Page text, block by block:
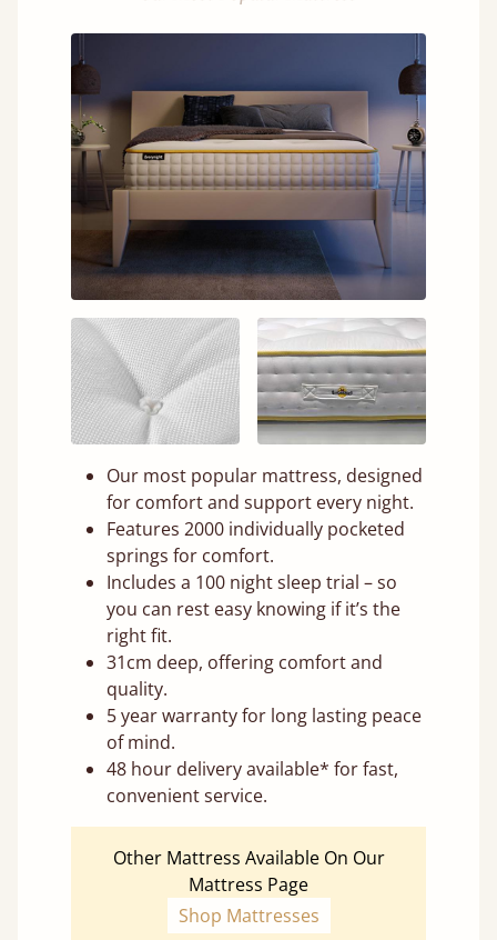
Our most popular mattress, designed
for comfort and support every night.
Features 2000 individually pocketed
springs for comfort.
Includes a 100 night sleep trial – so
you can rest easy knowing if it’s the
right fit.
31cm deep, offering comfort and
quality.
5 year warranty for long lasting peace
of mind.
48 hour delivery available* for fast,
convenient service.
Other Mattress Available On Our
Mattress Page
Shop Mattresses